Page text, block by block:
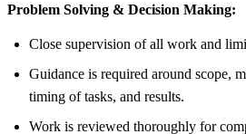
Problem Solving & Decision Making:
Close supervision of all work and
Guidance is required around scope,
timing of tasks, and results.
Work is reviewed thoroughly for